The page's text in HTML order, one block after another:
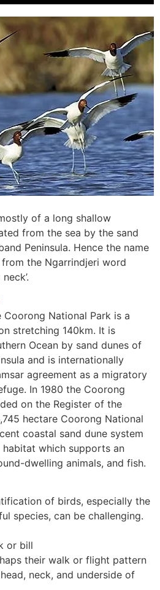
of a long shallow
from the sea by the sand
Peninsula. Hence the name
the Ngarrindjeri word
Coorong National Park is a
stretching 140km. It is
Ocean by sand dunes of
and is internationally
agreement as a migratory
In 1980 the Coorong
on the Register of the
hectare Coorong National
coastal sand dune system
which supports an
dwelling animals, and fish.
of birds, especially the
species, can be challenging.
or bill
their walk or flight pattern
neck, and underside of